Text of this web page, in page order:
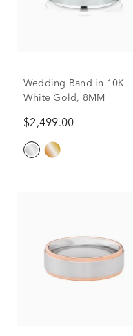
Wedding Band in 10K
White Gold, 8MM
$2,499.00